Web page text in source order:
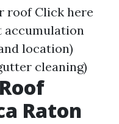
roofClick here
accumulation
location)
cleaning)
Raton